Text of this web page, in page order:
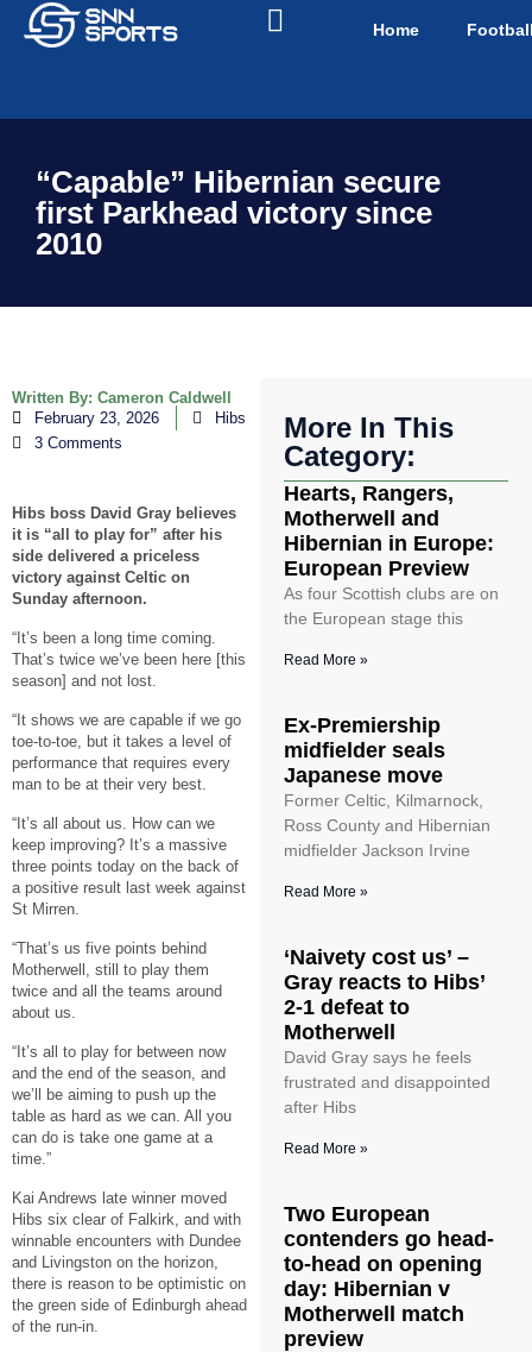
Home
“Capable” Hibernian secure
first Parkhead victory since
2010
Written By: Cameron Caldwell
February 23, 2026
Hibs
3 Comments
Hibs boss David Gray believes
it is “all to play for” after his
side delivered a priceless
victory against Celtic on
Sunday afternoon.
“It’s been a long time coming.
That’s twice we’ve been here [this
season] and not lost.
“It shows we are capable if we go
toe-to-toe, but it takes a level of
performance that requires every
man to be at their very best.
“It’s all about us. How can we
keep improving? It’s a massive
three points today on the back of
a positive result last week against
St Mirren.
“That’s us five points behind
Motherwell, still to play them
twice and all the teams around
about us.
“It’s all to play for between now
and the end of the season, and
we’ll be aiming to push up the
table as hard as we can. All you
can do is take one game at a
time.”
Kai Andrews late winner moved
Hibs six clear of Falkirk, and with
winnable encounters with Dundee
and Livingston on the horizon,
there is reason to be optimistic on
the green side of Edinburgh ahead
of the run-in.
More In This
Category:
Hearts, Rangers,
Motherwell and
Hibernian in Europe:
European Preview
As four Scottish clubs are on
the European stage this
Read More »
Ex-Premiership
midfielder seals
Japanese move
Former Celtic, Kilmarnock,
Ross County and Hibernian
midfielder Jackson Irvine
Read More »
‘Naivety cost us’ –
Gray reacts to Hibs’
2-1 defeat to
Motherwell
David Gray says he feels
frustrated and disappointed
after Hibs
Read More »
Two European
contenders go head-
to-head on opening
day: Hibernian v
Motherwell match
preview